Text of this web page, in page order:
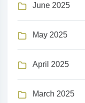
June 2025
May 2025
April 2025
March 2025